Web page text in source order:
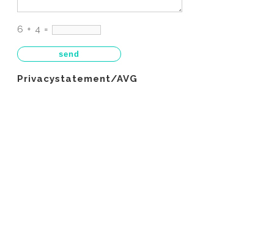
6 + 4 =
Privacystatement/AVG